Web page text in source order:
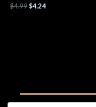
$4.99$4.24